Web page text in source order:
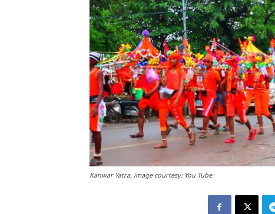
Kanwar Yatra, image courtesy: You Tube